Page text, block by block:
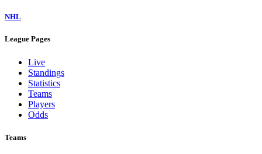
NHL
League Pages
Live
Standings
Statistics
Teams
Players
Odds
Teams